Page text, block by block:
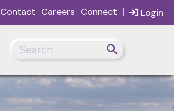
Login
Contact Careers Connect |